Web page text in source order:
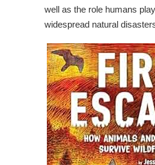
well as the role humans
widespread natural